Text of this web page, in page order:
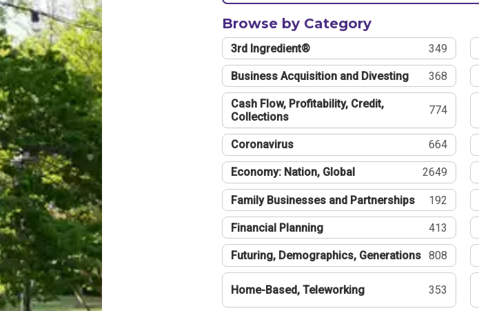
Browse by Category
3rd Ingredient® 349
Business Acquisition and Divesting 368
Cash Flow, Profitability, Credit,
Collections
774
Coronavirus 664
Economy: Nation, Global 2649
Family Businesses and Partnerships 192
Financial Planning 413
Futuring, Demographics, Generations 808
Home-Based, Teleworking 353